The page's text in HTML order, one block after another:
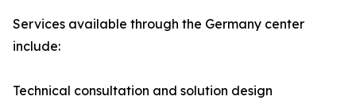
Services available through the Germany center
include:
Technical consultation and solution design